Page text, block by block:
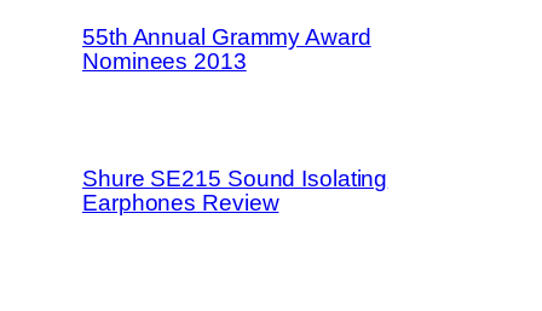
55th Annual Grammy Award
Nominees 2013
Shure SE215 Sound Isolating
Earphones Review